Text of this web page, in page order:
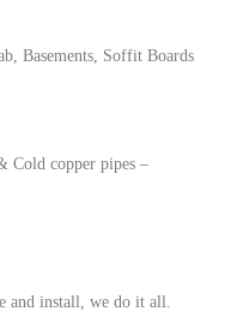
Basements, Soffit Boards
Cold copper pipes –
and install, we do it all.